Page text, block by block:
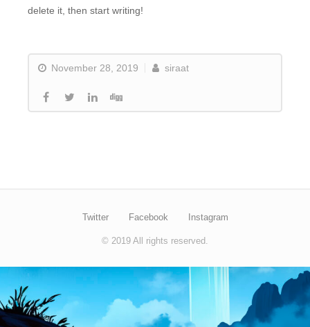
delete it, then start writing!
November 28, 2019 siraat
Twitter Facebook Instagram
© 2019 All rights reserved.